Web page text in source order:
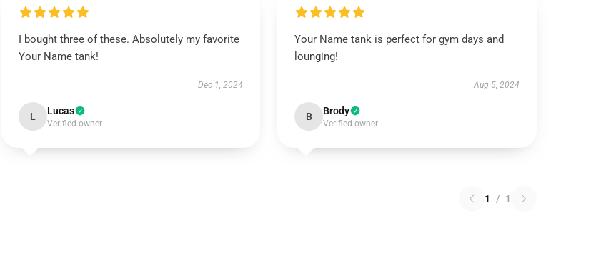
I bought three of these. Absolutely my favorite
Your Name tank!
Dec 1, 2024
L Lucas
Verified owner
Your Name tank is perfect for gym days and
lounging!
Aug 5, 2024
B Brody
Verified owner
1 / 1